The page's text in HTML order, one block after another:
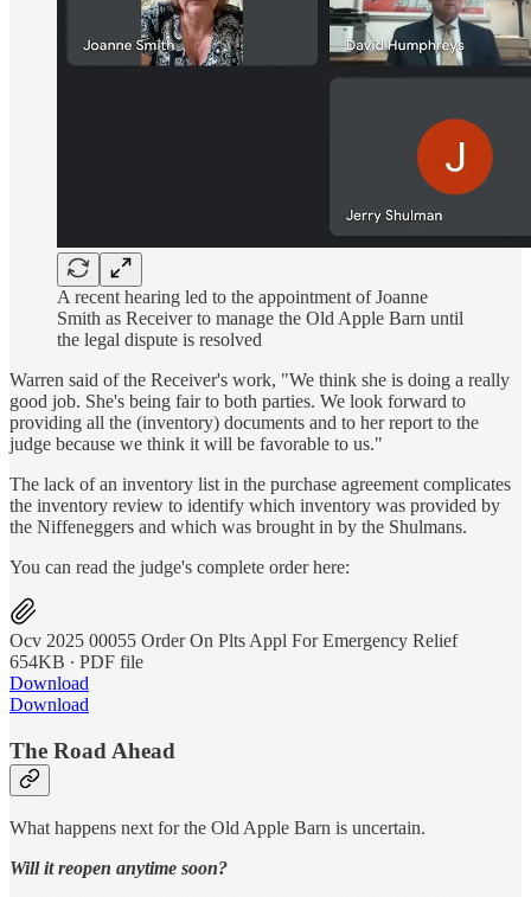
A recent hearing led to the appointment of Joanne
Smith as Receiver to manage the Old Apple Barn until
the legal dispute is resolved
Warren said of the Receiver's work, "We think she is doing a really
good job. She's being fair to both parties. We look forward to
providing all the (inventory) documents and to her report to the
judge because we think it will be favorable to us."
The lack of an inventory list in the purchase agreement complicates
the inventory review to identify which inventory was provided by
the Niffeneggers and which was brought in by the Shulmans.
You can read the judge's complete order here:
Ocv 2025 00055 Order On Plts Appl For Emergency Relief
654KB ∙ PDF file
Download
Download
The Road Ahead
What happens next for the Old Apple Barn is uncertain.
Will it reopen anytime soon?